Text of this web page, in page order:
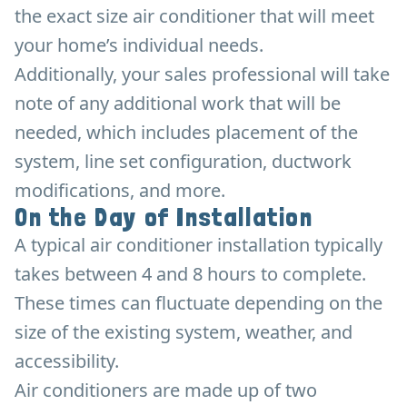
the exact size air conditioner that will meet
your home’s individual needs.
Additionally, your sales professional will take
note of any additional work that will be
needed, which includes placement of the
system, line set configuration, ductwork
modifications, and more.
On the Day of Installation
A typical air conditioner installation typically
takes between 4 and 8 hours to complete.
These times can fluctuate depending on the
size of the existing system, weather, and
accessibility.
Air conditioners are made up of two